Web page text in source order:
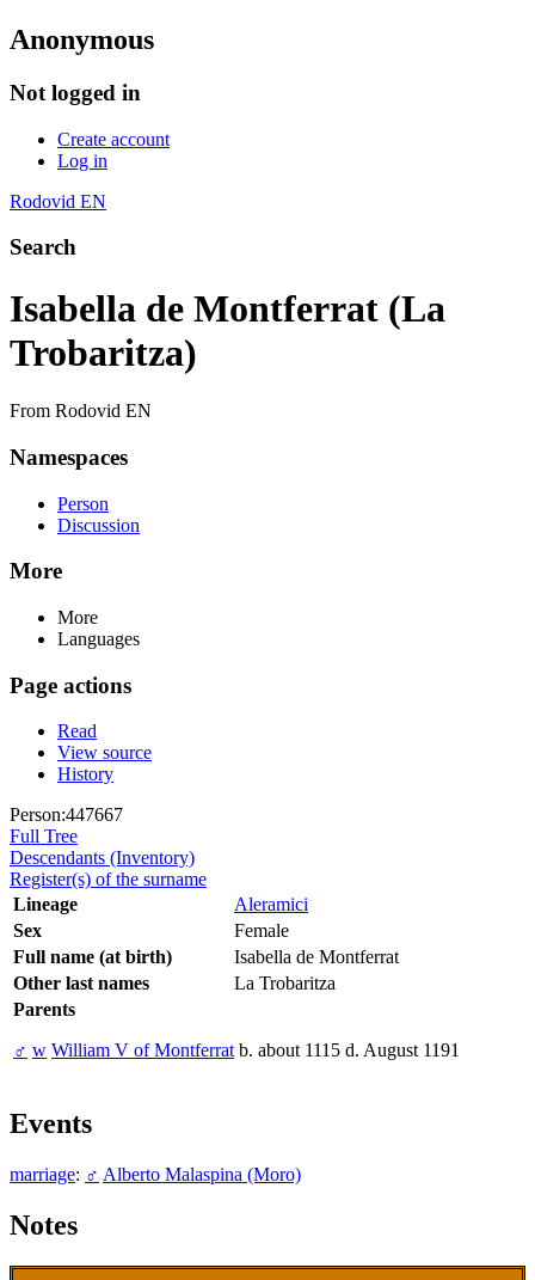
Anonymous
Not logged in
Create account
Log in
Rodovid EN
Search
Isabella de Montferrat (La
Trobaritza)
From Rodovid EN
Namespaces
Person
Discussion
More
More
Languages
Page actions
Read
View source
History
Person:447667
Full Tree
Descendants (Inventory)
Register(s) of the surname
Lineage
Aleramici
Sex
Female
Full name (at birth)
Isabella de Montferrat
Other last names
La Trobaritza
Parents
♂ w William V of Montferratb. about 1115 d. August 1191
Events
marriage: ♂ Alberto Malaspina (Moro)
Notes